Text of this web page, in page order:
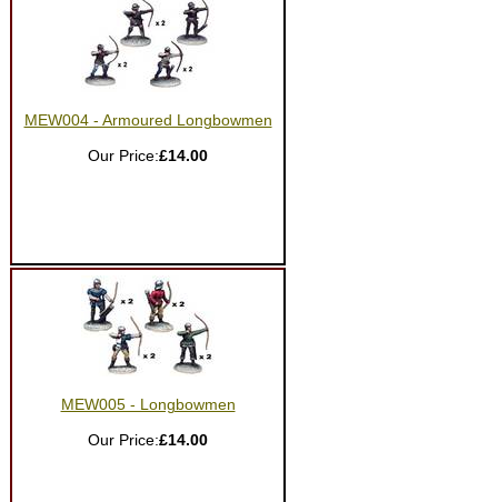
MEW004 - Armoured Longbowmen
Our Price:£14.00
MEW005 - Longbowmen
Our Price:£14.00